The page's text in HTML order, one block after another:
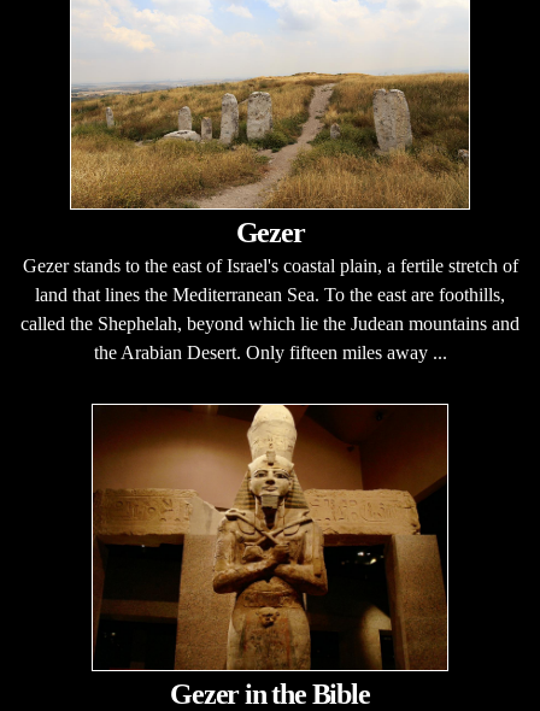
Gezer
Gezer stands to the east of Israel's coastal plain, a fertile stretch of
land that lines the Mediterranean Sea. To the east are foothills,
called the Shephelah, beyond which lie the Judean mountains and
the Arabian Desert. Only fifteen miles away ...
Gezer in the Bible